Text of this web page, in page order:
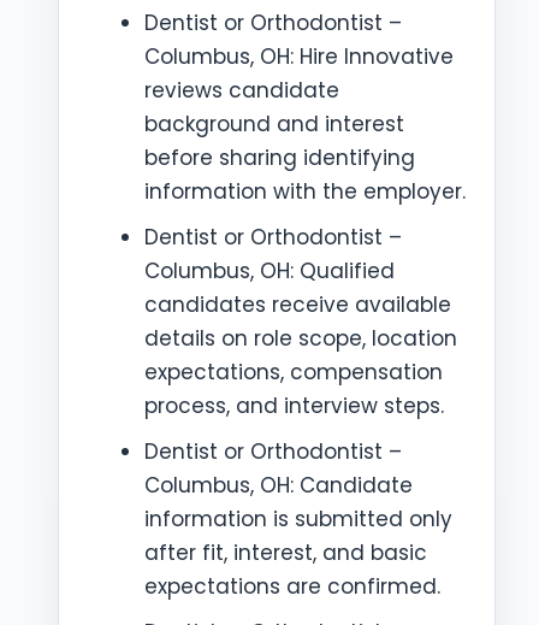
Dentist or Orthodontist –
Columbus, OH: Hire Innovative
reviews candidate
background and interest
before sharing identifying
information with the employer.
Dentist or Orthodontist –
Columbus, OH: Qualified
candidates receive available
details on role scope, location
expectations, compensation
process, and interview steps.
Dentist or Orthodontist –
Columbus, OH: Candidate
information is submitted only
after fit, interest, and basic
expectations are confirmed.